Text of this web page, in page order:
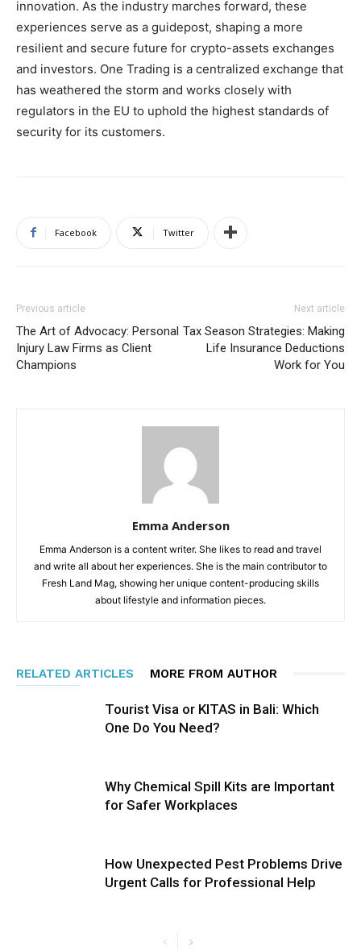
innovation. As the industry marches forward, these
experiences serve as a guidepost, shaping a more
resilient and secure future for crypto-assets exchanges
and investors. One Trading is a centralized exchange that
has weathered the storm and works closely with
regulators in the EU to uphold the highest standards of
security for its customers.
Facebook Twitter
Previous article
The Art of Advocacy: Personal
Injury Law Firms as Client
Champions
Next article
Tax Season Strategies: Making
Life Insurance Deductions
Work for You
Emma Anderson
Emma Anderson is a content writer. She likes to read and travel
and write all about her experiences. She is the main contributor to
Fresh Land Mag, showing her unique content-producing skills
about lifestyle and information pieces.
RELATED ARTICLES MORE FROM AUTHOR
Tourist Visa or KITAS in Bali: Which
One Do You Need?
Why Chemical Spill Kits are Important
for Safer Workplaces
How Unexpected Pest Problems Drive
Urgent Calls for Professional Help